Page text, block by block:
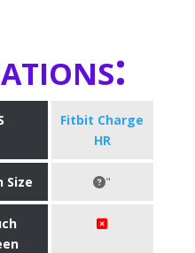
Fitbit Charge
HR
Size "